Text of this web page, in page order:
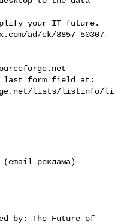
your IT future.
ad/ck/8857-50307-
last form field at:
lists/listinfo/li
(email реклама)
by: The Future of